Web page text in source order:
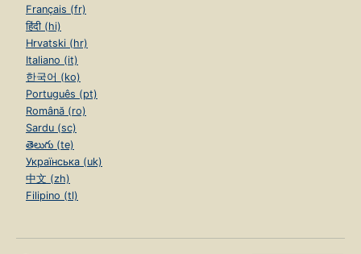
Français (fr)
हिंदी (hi)
Hrvatski (hr)
Italiano (it)
한국어 (ko)
Português (pt)
Română (ro)
Sardu (sc)
తెలుగు (te)
Українська (uk)
中文 (zh)
Filipino (tl)